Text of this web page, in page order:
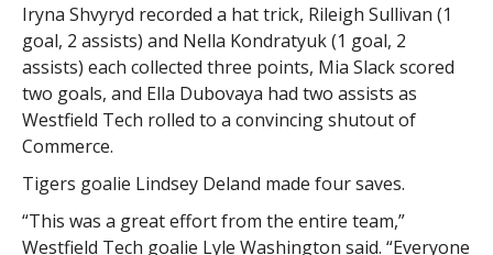
Iryna Shvyryd recorded a hat trick, Rileigh Sullivan (1
goal, 2 assists) and Nella Kondratyuk (1 goal, 2
assists) each collected three points, Mia Slack scored
two goals, and Ella Dubovaya had two assists as
Westfield Tech rolled to a convincing shutout of
Commerce.
Tigers goalie Lindsey Deland made four saves.
“This was a great effort from the entire team,”
Westfield Tech goalie Lyle Washington said. “Everyone